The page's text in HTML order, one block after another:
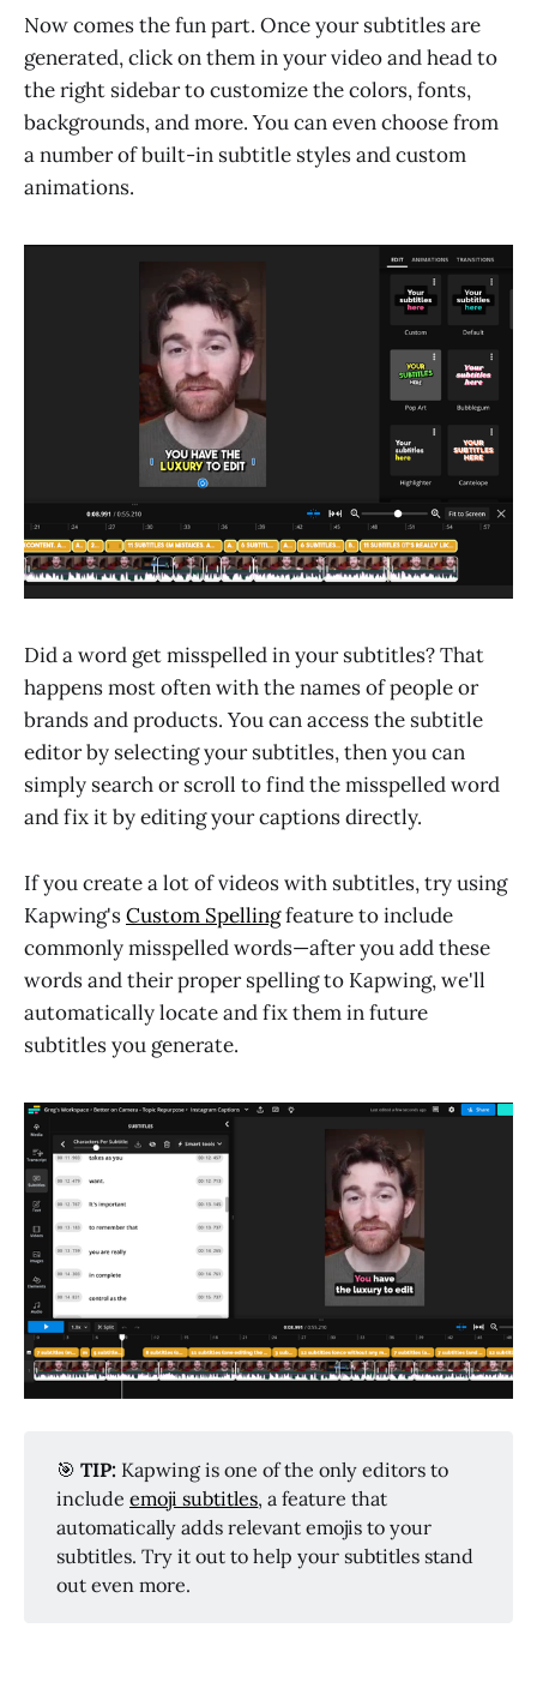
Now comes the fun part. Once your subtitles are
generated, click on them in your video and head to
the right sidebar to customize the colors, fonts,
backgrounds, and more. You can even choose from
a number of built-in subtitle styles and custom
animations.
Did a word get misspelled in your subtitles? That
happens most often with the names of people or
brands and products. You can access the subtitle
editor by selecting your subtitles, then you can
simply search or scroll to find the misspelled word
and fix it by editing your captions directly.
If you create a lot of videos with subtitles, try using
Kapwing'sCustom Spellingfeature to include
commonly misspelled words—after you add these
words and their proper spelling to Kapwing, we'll
automatically locate and fix them in future
subtitles you generate.
🎯TIP: Kapwing is one of the only editors to
includeemoji subtitles, a feature that
automatically adds relevant emojis to your
subtitles. Try it out to help your subtitles stand
out even more.